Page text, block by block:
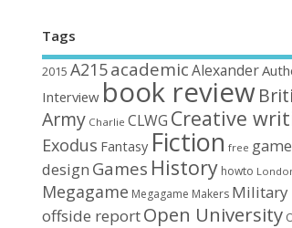
Tags
2015 A215academic Alexander
Interview book review
Army Charlie CLWG Creative
Exodus Fantasy Fiction free game
design Games History howto
Megagame Megagame Makers Military
offside reportOpen University